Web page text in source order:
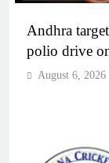
Andhra
polio drive
August 6, 2026